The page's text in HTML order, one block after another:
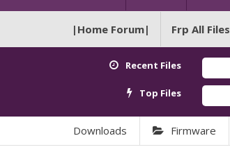
|Home Forum| Frp All Files
Recent Files
Top Files
Downloads Firmware